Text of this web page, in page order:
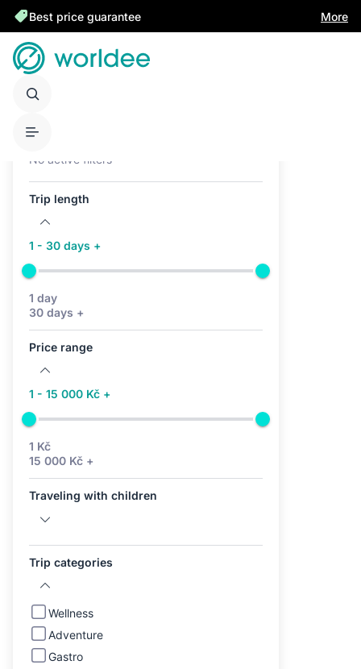
Best price guarantee More
No active filters
Trip length
1 - 30 days +
1 day
30 days +
Price range
1 - 15 000 Kč +
1 Kč
15 000 Kč +
Traveling with children
Trip categories
Wellness
Adventure
Gastro